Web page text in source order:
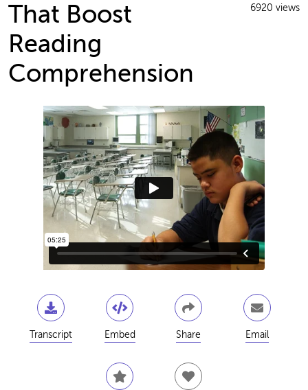
6920 views
That Boost
Reading
Comprehension
Transcript Embed Share Email